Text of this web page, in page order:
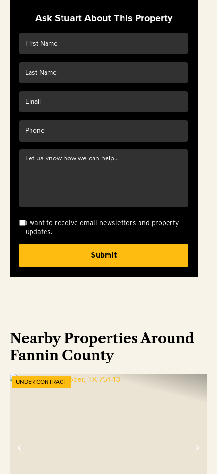
Ask Stuart About This Property
I want to receive email newsletters and property
updates.
Nearby Properties Around
Fannin County
Previous
UNDER CONTRACT